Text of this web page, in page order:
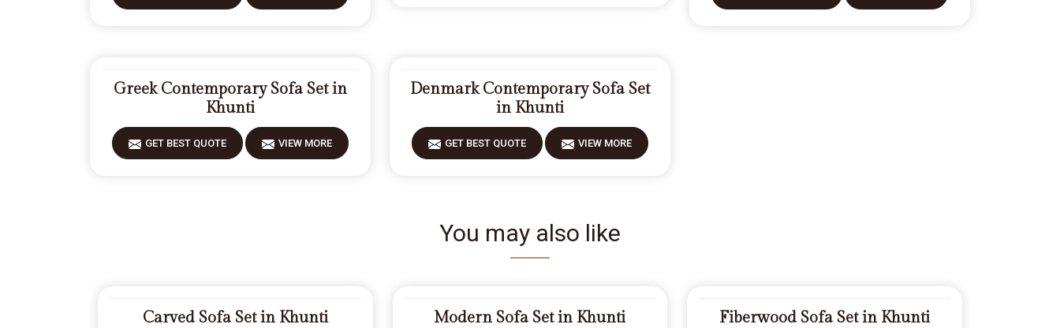
Greek Contemporary Sofa Set in
Khunti
GET BEST QUOTE VIEW MORE
Denmark Contemporary Sofa Set
in Khunti
GET BEST QUOTE VIEW MORE
You may also like
Carved Sofa Set in Khunti Modern Sofa Set in Khunti Fiberwood Sofa Set in Khunti